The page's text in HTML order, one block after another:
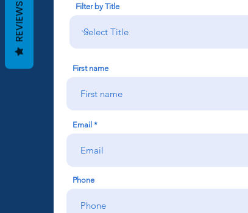
Filter by Title
First name
Email
Phone
REVIEWS